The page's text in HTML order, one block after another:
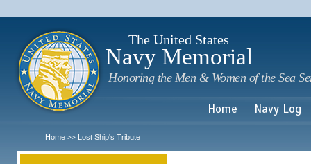
The United States
Navy Memorial
Honoring the Men & Women of the Sea
Home Navy Log
Home >> Lost Ship's Tribute